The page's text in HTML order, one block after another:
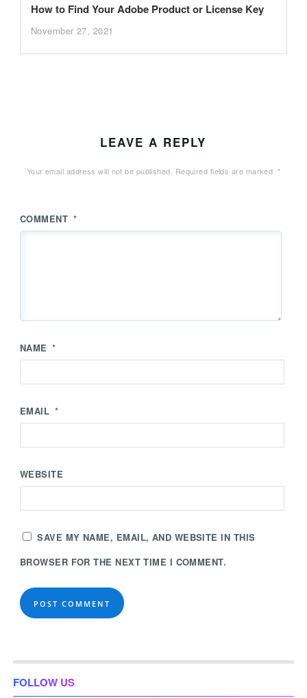
How to Find Your Adobe Product or License Key
November 27, 2021
LEAVE A REPLY
Your email address will not be published. Required fields are marked *
COMMENT *
NAME *
EMAIL *
WEBSITE
SAVE MY NAME, EMAIL, AND WEBSITE IN THIS
BROWSER FOR THE NEXT TIME I COMMENT.
FOLLOW US